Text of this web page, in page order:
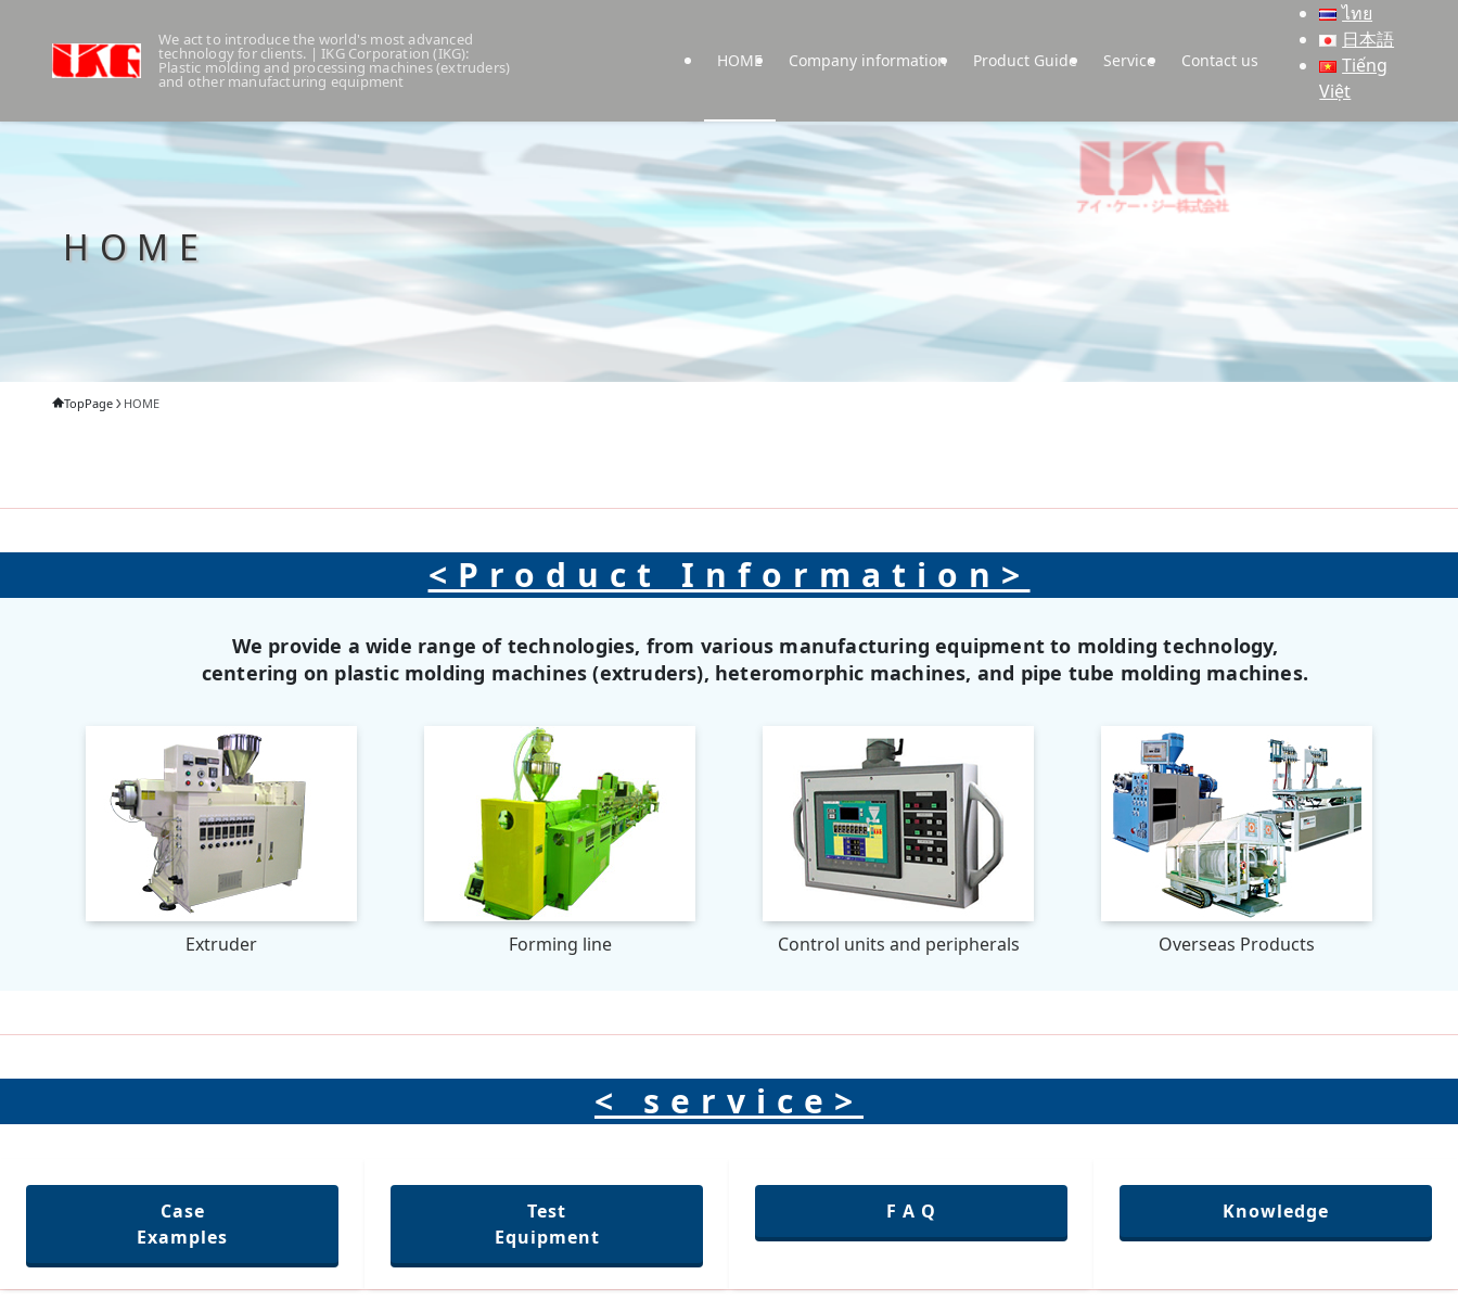
We act to introduce the world's most advanced
technology for clients. | IKG Corporation (IKG):
Plastic molding and processing machines (extruders)
and other manufacturing equipment
HOME Company information Product Guide Service Contact us
ไทย
日本語
Tiếng
Việt
HOME
TopPage HOME
<Product Information>
We provide a wide range of technologies, from various manufacturing equipment to molding technology,
centering on plastic molding machines (extruders), heteromorphic machines, and pipe tube molding machines.
Extruder Forming line Control units and peripherals Overseas Products
< service>
Case
Examples
Test
Equipment
F A Q Knowledge